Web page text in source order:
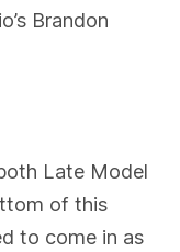
Brandon
Late Model
of this
to come in as